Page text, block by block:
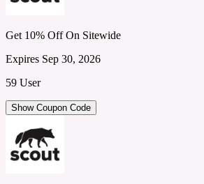
Get 10% Off On Sitewide
Expires Sep 30, 2026
59 User
Show Coupon Code